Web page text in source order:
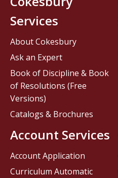
Services
About Cokesbury
Ask an Expert
Book of Discipline & Book
of Resolutions (Free
Versions)
Catalogs & Brochures
Account Services
Account Application
Curriculum Automatic